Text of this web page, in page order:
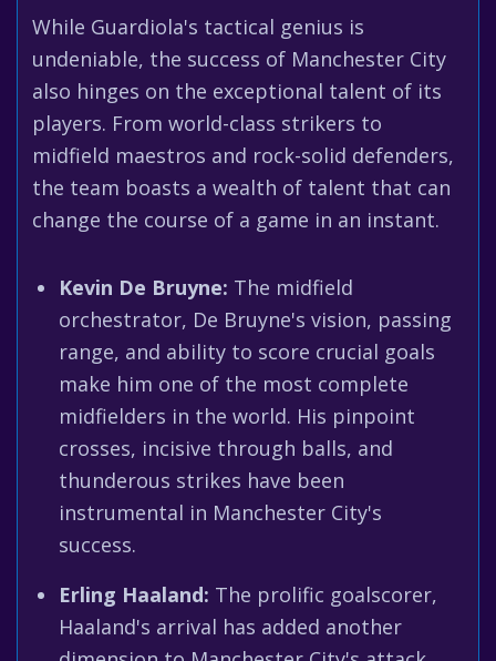
While Guardiola's tactical genius is
undeniable, the success of Manchester City
also hinges on the exceptional talent of its
players. From world-class strikers to
midfield maestros and rock-solid defenders,
the team boasts a wealth of talent that can
change the course of a game in an instant.
Kevin De Bruyne: The midfield
orchestrator, De Bruyne's vision, passing
range, and ability to score crucial goals
make him one of the most complete
midfielders in the world. His pinpoint
crosses, incisive through balls, and
thunderous strikes have been
instrumental in Manchester City's
success.
Erling Haaland: The prolific goalscorer,
Haaland's arrival has added another